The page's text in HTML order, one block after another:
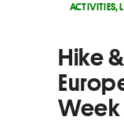
ACTIVITIES,
Hike
Week